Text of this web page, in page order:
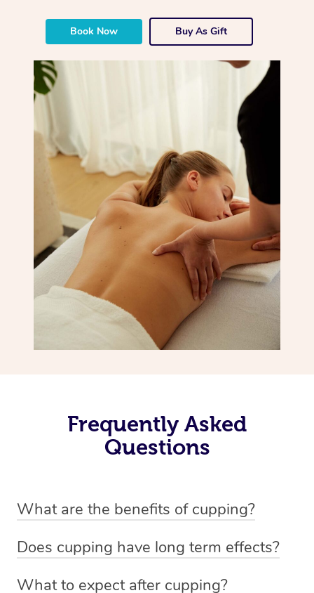
Book Now Buy As Gift
Frequently Asked
Questions
What are the benefits of cupping?
-Increased circulation within the body -Revitalising
Does cupping have long term effects?
What to expect after cupping?